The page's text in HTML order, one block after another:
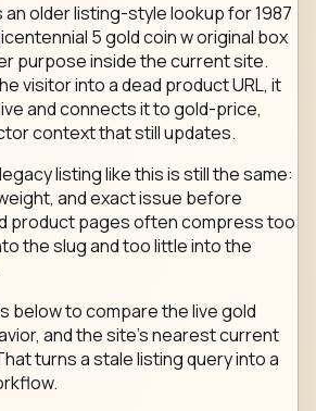
older listing-style lookup for 1987
5 gold coin w original box
purpose inside the current site.
visitor into a dead product URL, it
and connects it to gold-price,
context that still updates.
listing like this is still the same:
and exact issue before
product pages often compress too
the slug and too little into the
below to compare the live gold
and the site's nearest current
turns a stale listing query into a